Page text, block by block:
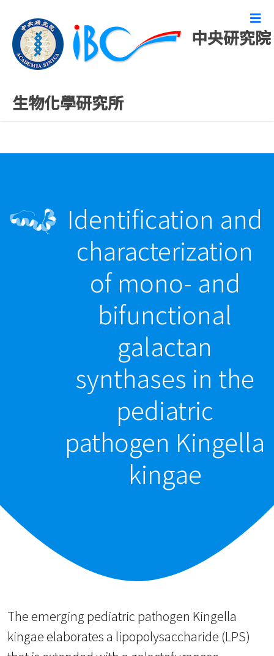
中央研究院
生物化學研究所
最新發表論文
Identification and
characterization
of mono- and
bifunctional
galactan
synthases in the
pediatric
pathogen Kingella
kingae
The emerging pediatric pathogen Kingella
kingae elaborates a lipopolysaccharide (LPS)